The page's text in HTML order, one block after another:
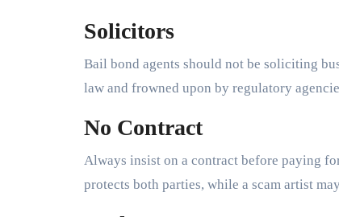
Solicitors
Bail bond agents should not be soliciting
law and frowned upon by regulatory
No Contract
Always insist on a contract before paying
protects both parties, while a scam artist